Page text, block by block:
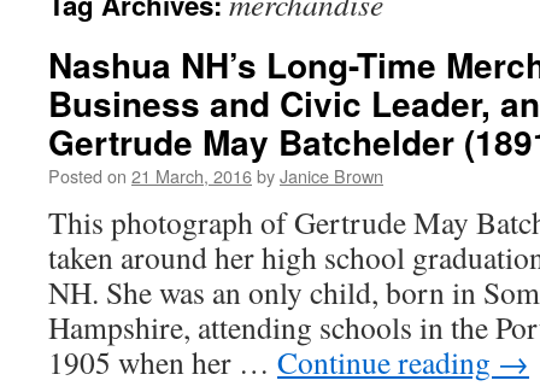
Nashua NH’s Long-Time
Business and Civic Leader,
Gertrude May Batchelder
Posted on 21 March, 2016byJanice Brown
This photograph of Gertrude May
taken around her high school
NH. She was an only child, born in
Hampshire, attending schools in the
1905 when her … Continue reading →